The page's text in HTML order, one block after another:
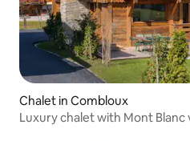
Chalet in Combloux
Luxury chalet with Mont Blanc